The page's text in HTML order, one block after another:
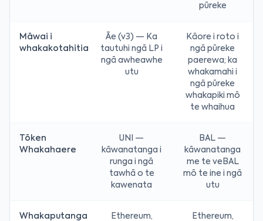
pūreke
Māwai i
whakakotahitia
Āe (v3) — Ka
tautuhi ngā LP i
ngā awheawhe
utu
Kāore i roto i
ngā pūreke
paerewa; ka
whakamahi i
ngā pūreke
whakapiki mō
te whaihua
Tōken
Whakahaere
UNI —
kāwanatanga i
runga i ngā
tawhā o te
kawenata
BAL —
kāwanatanga
me te veBAL
mō te ine i ngā
utu
Whakaputanga
Ethereum,
Ethereum,